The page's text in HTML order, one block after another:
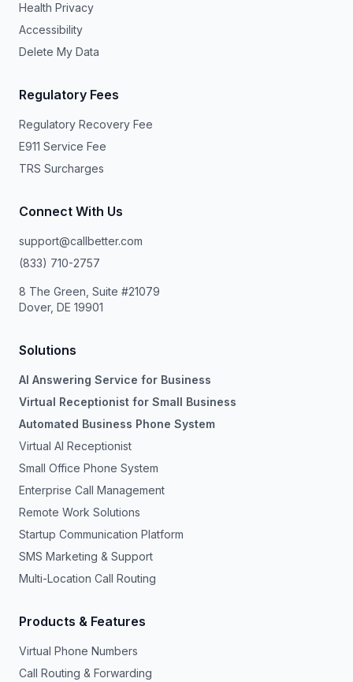
Health Privacy
Accessibility
Delete My Data
Regulatory Fees
Regulatory Recovery Fee
E911 Service Fee
TRS Surcharges
Connect With Us
support@callbetter.com
(833) 710-2757
8 The Green, Suite #21079
Dover, DE 19901
Solutions
AI Answering Service for Business
Virtual Receptionist for Small Business
Automated Business Phone System
Virtual AI Receptionist
Small Office Phone System
Enterprise Call Management
Remote Work Solutions
Startup Communication Platform
SMS Marketing & Support
Multi-Location Call Routing
Products & Features
Virtual Phone Numbers
Call Routing & Forwarding